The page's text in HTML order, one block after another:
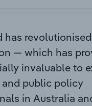
has
— which has
invaluable to
public policy
in Australia